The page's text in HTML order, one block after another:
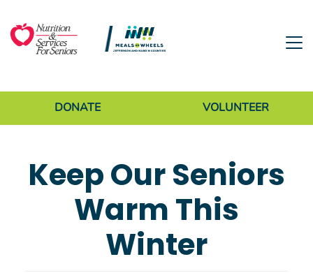
Menu
DONATE VOLUNTEER
Keep Our Seniors
Warm This
Winter